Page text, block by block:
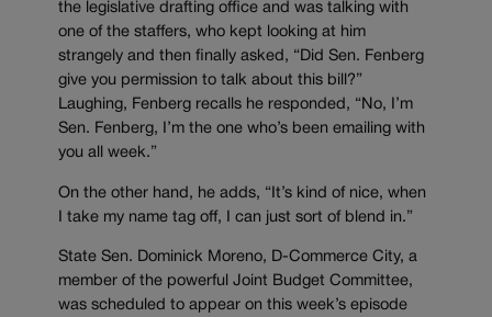
the legislative drafting office and was talking with
one of the staffers, who kept looking at him
strangely and then finally asked, “Did Sen. Fenberg
give you permission to talk about this bill?”
Laughing, Fenberg recalls he responded, “No, I’m
Sen. Fenberg, I’m the one who’s been emailing with
you all week.”
On the other hand, he adds, “It’s kind of nice, when
I take my name tag off, I can just sort of blend in.”
State Sen. Dominick Moreno, D-Commerce City, a
member of the powerful Joint Budget Committee,
was scheduled to appear on this week’s episode